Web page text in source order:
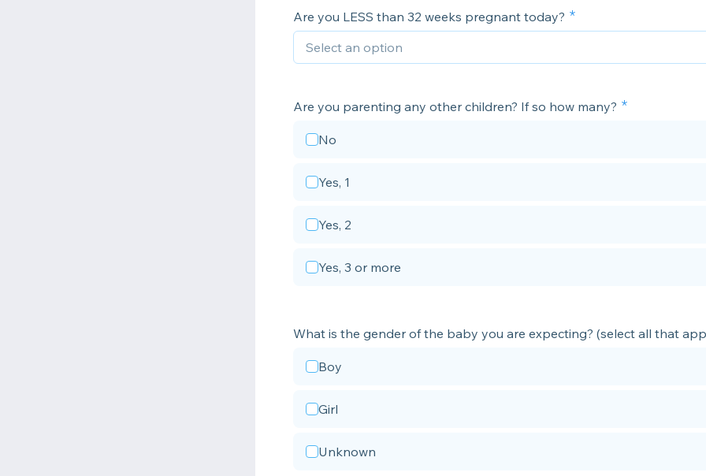
Are you LESS than 32 weeks pregnant today?
Are you parenting any other children? If so how many?
No
Yes, 1
Yes, 2
Yes, 3 or more
What is the gender of the baby you are expecting? (select all that
Boy
Girl
Unknown